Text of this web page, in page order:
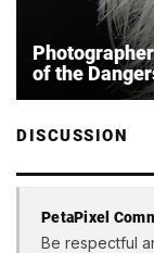
of the
DISCUSSION
PetaPixel
Be respectful